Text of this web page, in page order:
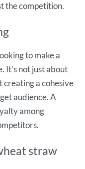
the competition.
to make a
It’s not just about
creating a cohesive
audience. A
among
straw